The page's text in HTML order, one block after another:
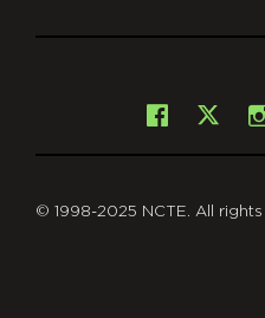
X
© 1998-2025 NCTE. All